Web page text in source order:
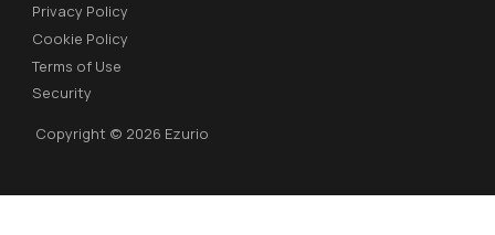
Privacy Policy
Cookie Policy
Terms of Use
Security
Copyright © 2026 Ezurio